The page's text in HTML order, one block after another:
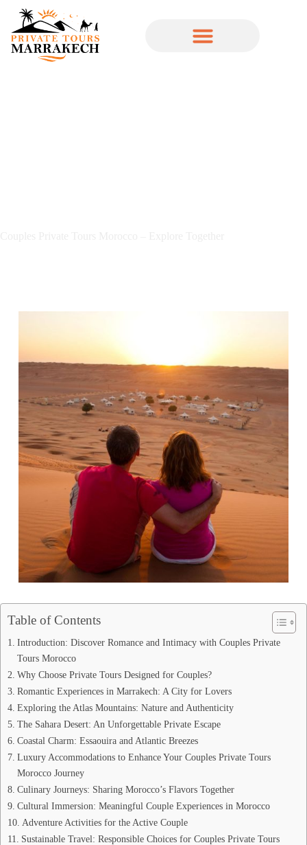
Table of Contents
Introduction: Discover Romance and Intimacy with Couples Private
Tours Morocco
Why Choose Private Tours Designed for Couples?
Romantic Experiences in Marrakech: A City for Lovers
Exploring the Atlas Mountains: Nature and Authenticity
The Sahara Desert: An Unforgettable Private Escape
Coastal Charm: Essaouira and Atlantic Breezes
Luxury Accommodations to Enhance Your Couples Private Tours
Morocco Journey
Culinary Journeys: Sharing Morocco’s Flavors Together
Cultural Immersion: Meaningful Couple Experiences in Morocco
Adventure Activities for the Active Couple
Sustainable Travel: Responsible Choices for Couples Private Tours